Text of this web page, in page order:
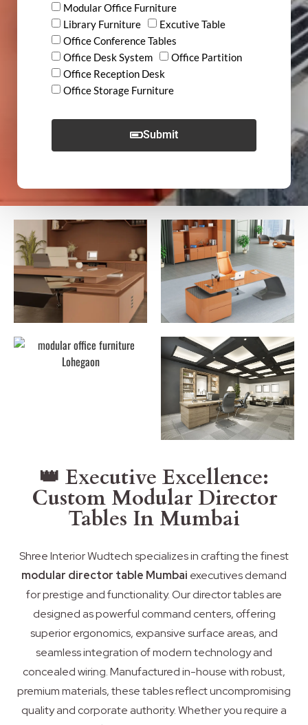
Modular Office Furniture
Library Furniture
Excutive Table
Office Conference Tables
Office Desk System
Office Partition
Office Reception Desk
Office Storage Furniture
Submit
👑 Executive Excellence:
Custom Modular Director
Tables In Mumbai
Shree Interior Wudtech specializes in crafting the finest
modular director table Mumbai executives demand
for prestige and functionality. Our director tables are
designed as powerful command centers, offering
superior ergonomics, expansive surface areas, and
seamless integration of modern technology and
concealed wiring. Manufactured in-house with robust,
premium materials, these tables reflect uncompromising
quality and corporate authority. Whether you require a